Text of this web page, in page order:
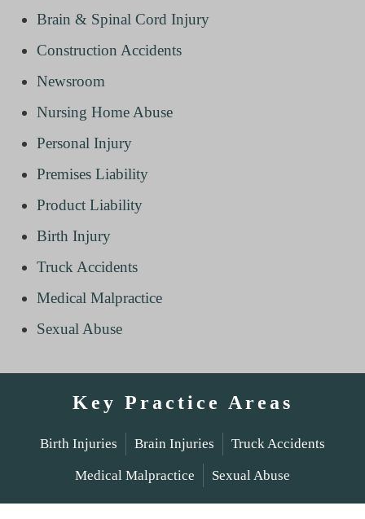
Brain & Spinal Cord Injury
Construction Accidents
Newsroom
Nursing Home Abuse
Personal Injury
Premises Liability
Product Liability
Birth Injury
Truck Accidents
Medical Malpractice
Sexual Abuse
Key Practice Areas
Birth Injuries Brain Injuries Truck Accidents
Medical Malpractice Sexual Abuse